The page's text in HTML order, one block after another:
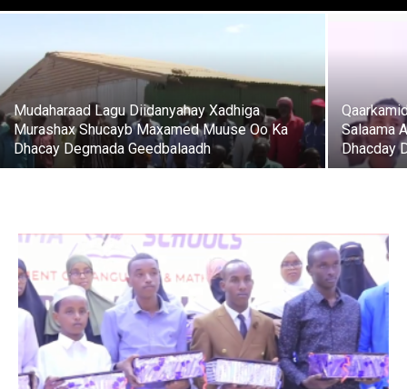
Mudaharaad Lagu Diidanyahay Xadhiga
Murashax Shucayb Maxamed Muuse Oo Ka
Dhacay Degmada Geedbalaadh
Salaama
Dhacday